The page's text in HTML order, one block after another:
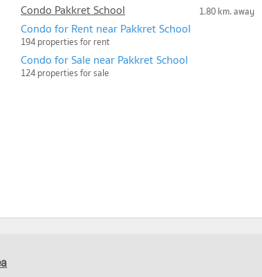
Condo Pakkret School 1.80 km. away
Condo for Rent near Pakkret School
194 properties for rent
Condo for Sale near Pakkret School
124 properties for sale